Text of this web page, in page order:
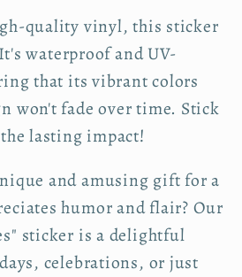
quality vinyl, this sticker
waterproof and UV-
that its vibrant colors
won't fade over time. Stick
lasting impact!
and amusing gift for a
humor and flair? Our
sticker is a delightful
celebrations, or just